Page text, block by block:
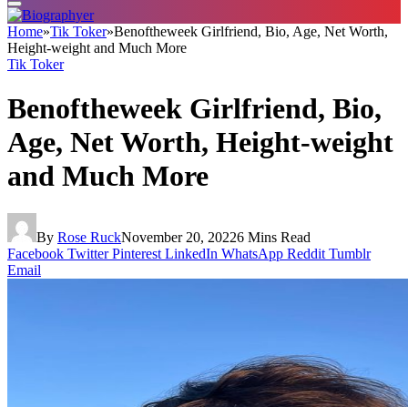
Home»Tik Toker»Benoftheweek Girlfriend, Bio, Age, Net Worth,
Height-weight and Much More
Tik Toker
Benoftheweek Girlfriend, Bio,
Age, Net Worth, Height-weight
and Much More
By Rose RuckNovember 20, 20226 Mins Read
Facebook Twitter Pinterest LinkedIn WhatsApp Reddit Tumblr
Email